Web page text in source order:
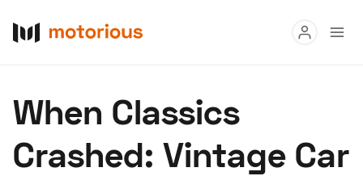
Buy
Research
When Classics
Crashed: Vintage Car